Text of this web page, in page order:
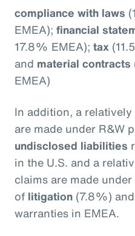
compliance with laws
EMEA); financial
17.8% EMEA); tax
and material contracts
EMEA)
In addition, a
are made under R&W
undisclosed liabilities
in the U.S. and a
claims are made
of litigation (7.8%) and
warranties in EMEA.